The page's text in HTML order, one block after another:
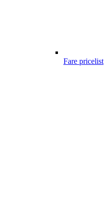
Fare pricelist